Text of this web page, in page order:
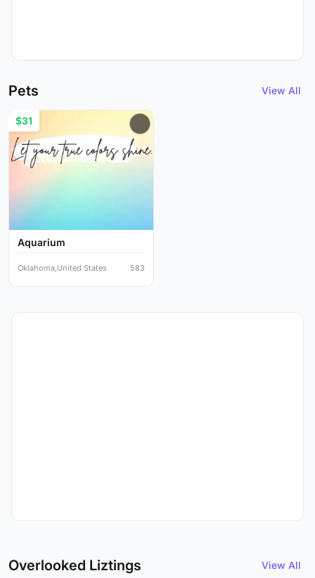
Pets View All
Aquarium
$31
Oklahoma,United States 583
Overlooked Liztings View All